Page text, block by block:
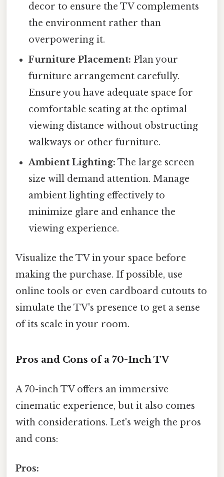
decor to ensure the TV complements
the environment rather than
overpowering it.
Furniture Placement: Plan your
furniture arrangement carefully.
Ensure you have adequate space for
comfortable seating at the optimal
viewing distance without obstructing
walkways or other furniture.
Ambient Lighting: The large screen
size will demand attention. Manage
ambient lighting effectively to
minimize glare and enhance the
viewing experience.
Visualize the TV in your space before
making the purchase. If possible, use
online tools or even cardboard cutouts to
simulate the TV's presence to get a sense
of its scale in your room.
Pros and Cons of a 70-Inch TV
A 70-inch TV offers an immersive
cinematic experience, but it also comes
with considerations. Let's weigh the pros
and cons:
Pros: